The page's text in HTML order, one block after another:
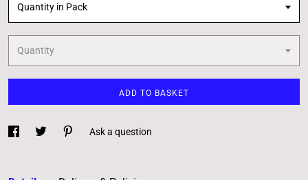
Quantity in Pack
Quantity
ADD TO BASKET
Ask a question